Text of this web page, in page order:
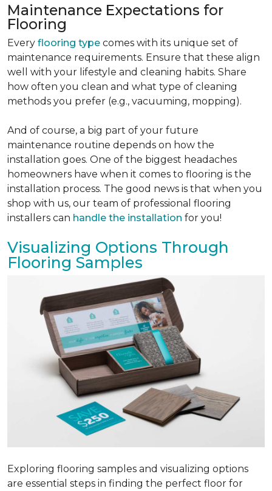
Maintenance Expectations for
Flooring
Every flooring type comes with its unique set of
maintenance requirements. Ensure that these align
well with your lifestyle and cleaning habits. Share
how often you clean and what type of cleaning
methods you prefer (e.g., vacuuming, mopping).
And of course, a big part of your future
maintenance routine depends on how the
installation goes. One of the biggest headaches
homeowners have when it comes to flooring is the
installation process. The good news is that when you
shop with us, our team of professional flooring
installers can handle the installation for you!
Visualizing Options Through
Flooring Samples
Exploring flooring samples and visualizing options
are essential steps in finding the perfect floor for